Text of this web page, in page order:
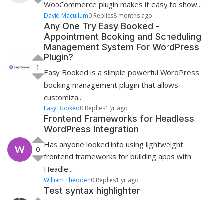
WooCommerce plugin makes it easy to show...
David Macullum0 Replies8 months ago
1
Any One Try Easy Booked -
Appointment Booking and Scheduling
Management System For WordPress
Plugin?
Easy Booked is a simple powerful WordPress
booking management plugin that allows
customiza...
Easy Booked0 Replies1 yr ago
0
Frontend Frameworks for Headless
WordPress Integration
Has anyone looked into using lightweight
frontend frameworks for building apps with
Headle...
William Theoden0 Replies1 yr ago
Test syntax highlighter